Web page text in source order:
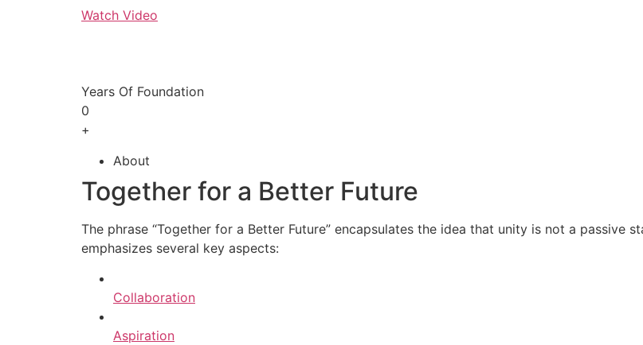
Watch Video
Years Of Foundation
0
+
About
Together for a Better Future
The phrase “Together for a Better Future” encapsulates the idea that unity is not a
emphasizes several key aspects:
Collaboration
Aspiration